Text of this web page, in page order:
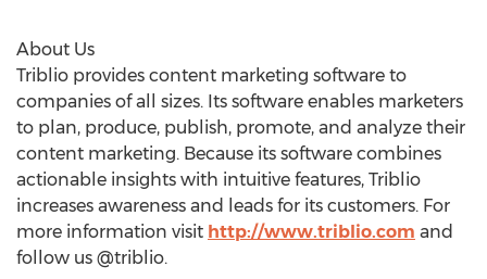
About Us
Triblio provides content marketing software to
companies of all sizes. Its software enables marketers
to plan, produce, publish, promote, and analyze their
content marketing. Because its software combines
actionable insights with intuitive features, Triblio
increases awareness and leads for its customers. For
more information visit http://www.triblio.com and
follow us @triblio.